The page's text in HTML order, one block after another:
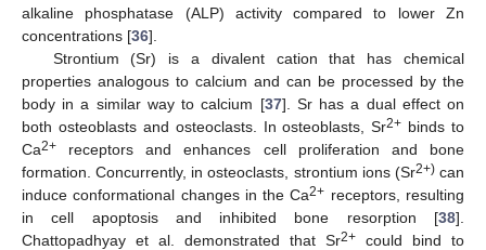
alkaline phosphatase (ALP) activity compared to lower Zn
concentrations [36].
Strontium (Sr) is a divalent cation that has chemical
properties analogous to calcium and can be processed by the
body in a similar way to calcium [37]. Sr has a dual effect on
both osteoblasts and osteoclasts. In osteoblasts, Sr2+ binds to
Ca2+ receptors and enhances cell proliferation and bone
formation. Concurrently, in osteoclasts, strontium ions (Sr2+)can
induce conformational changes in the Ca2+ receptors, resulting
in cell apoptosis and inhibited bone resorption [38].
Chattopadhyay et al. demonstrated that Sr2+ could bind to